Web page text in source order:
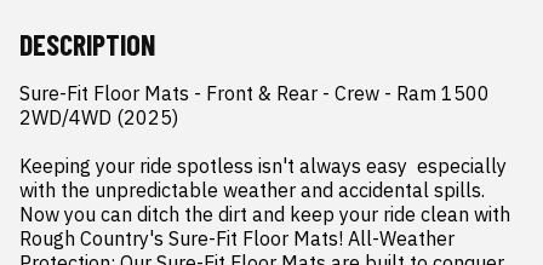
DESCRIPTION
Sure-Fit Floor Mats - Front & Rear - Crew - Ram 1500
2WD/4WD (2025)
Keeping your ride spotless isn't always easy  especially
with the unpredictable weather and accidental spills.
Now you can ditch the dirt and keep your ride clean with
Rough Country's Sure-Fit Floor Mats! All-Weather